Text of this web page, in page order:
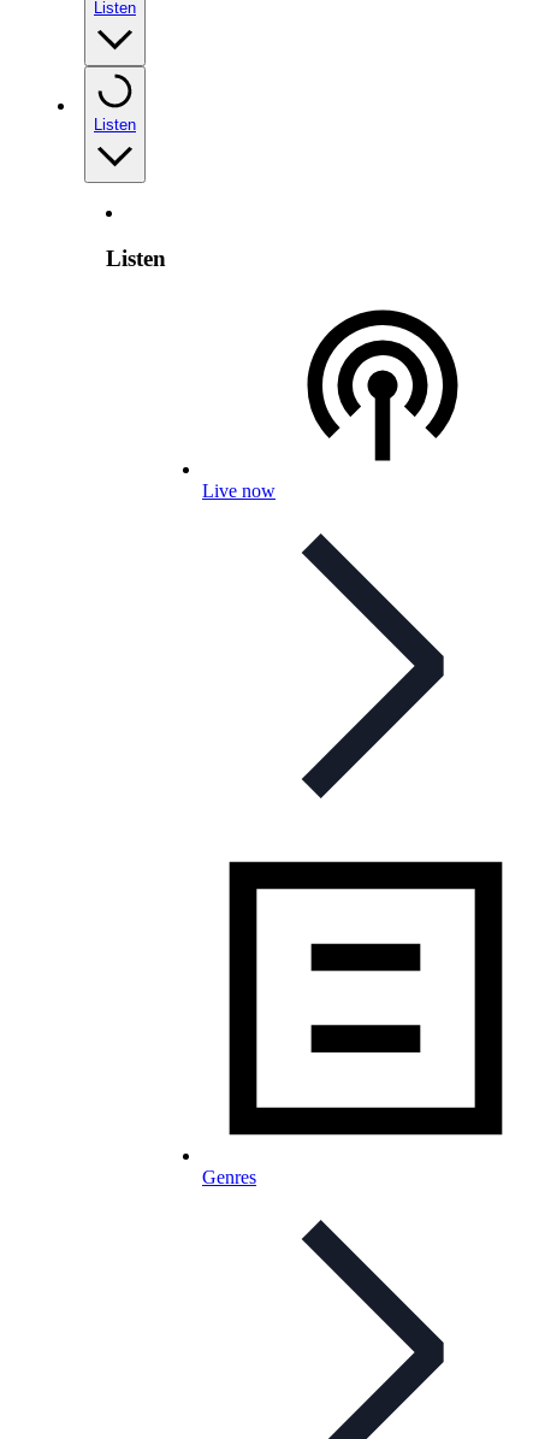
Listen
Listen
Listen
Live now
Genres